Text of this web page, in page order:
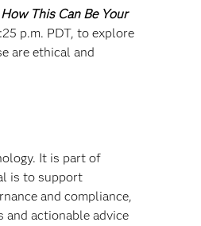
This Can Be Your
p.m. PDT, to explore
are ethical and
It is part of
is to support
and compliance,
and actionable advice